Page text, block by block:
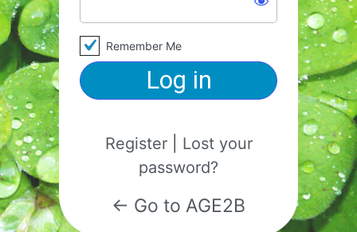
Remember Me
Register| Lost your
password?
← Go to AGE2B